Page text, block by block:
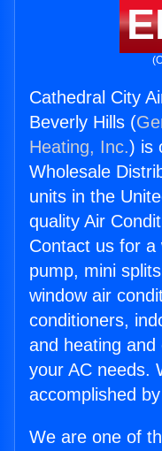
Cathedral City
Beverly Hills (
Heating, Inc.) is
Wholesale
units in the
quality Air
Contact us for a
pump, mini
window air
conditioners,
and heating
your AC needs.
accomplished
We are one of